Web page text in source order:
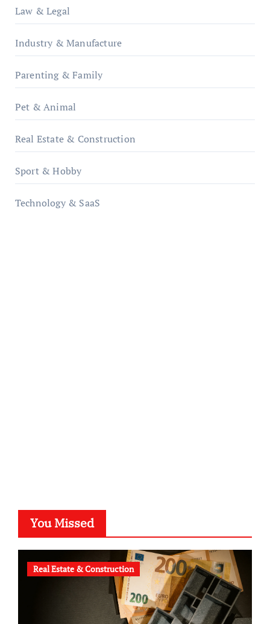
Law & Legal
Industry & Manufacture
Parenting & Family
Pet & Animal
Real Estate & Construction
Sport & Hobby
Technology & SaaS
You Missed
Real Estate & Construction